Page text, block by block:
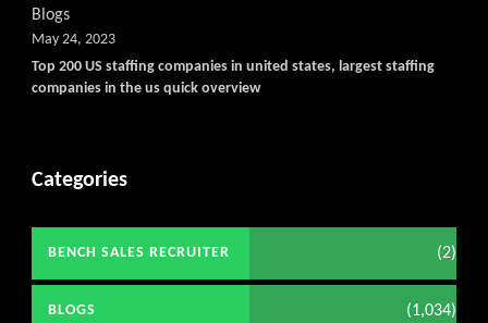
Blogs
Top 200 US staffing companies in united states, largest staffing
companies in the us quick overview
May 24, 2023
Categories
BENCH SALES RECRUITER (2)
BLOGS (1,034)